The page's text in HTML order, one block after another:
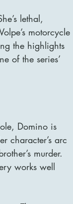
lethal,
motorcycle
the highlights
of the series’
Domino is
character’s arc
murder.
works well